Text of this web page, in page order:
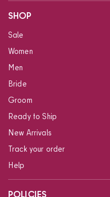
SHOP
Sale
Women
Men
Bride
Groom
Ready to Ship
New Arrivals
Track your order
Help
POLICIES